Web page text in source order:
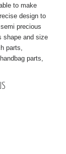
to make
design to
precious
shape and size
parts,
parts,